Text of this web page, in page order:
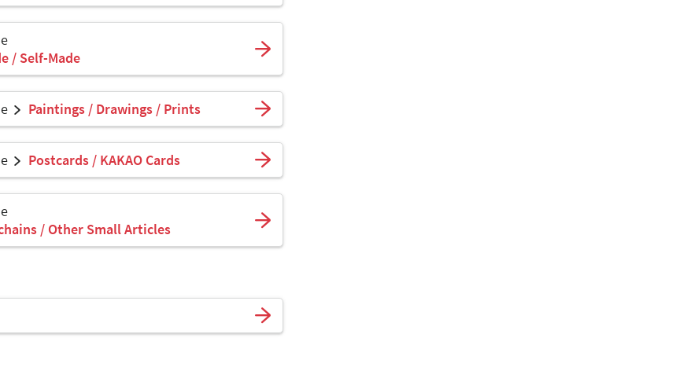
/ Self-Made
Paintings / Drawings / Prints
Postcards / KAKAO Cards
/ Other Small Articles